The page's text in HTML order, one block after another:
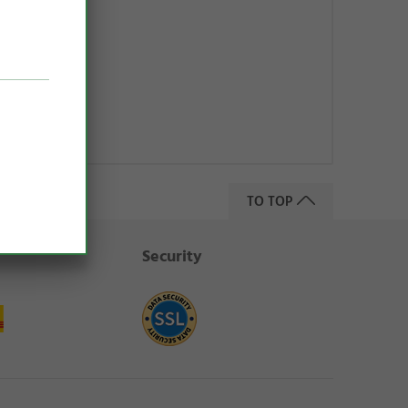
TO TOP
Security